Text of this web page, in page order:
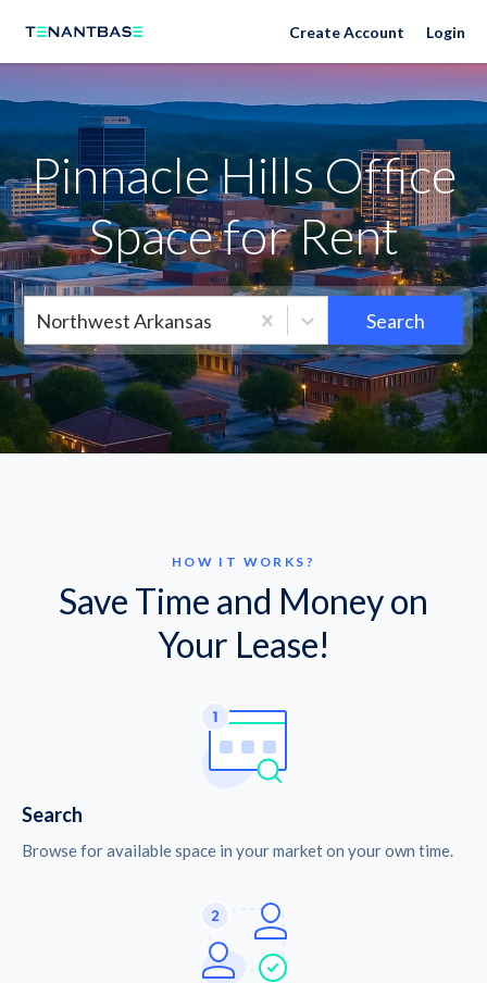
Neighborhoods Create Account Login
Pinnacle Hills Office
Space for Rent
Northwest Arkansas Search
HOW IT WORKS?
Save Time and Money on
Your Lease!
Search
Browse for available space in your market on your own time.